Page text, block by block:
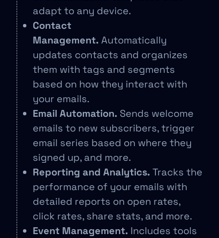
adapt to any device.
Contact
Management. Automatically
updates contacts and organizes
them with tags and segments
based on how they interact with
your emails.
Email Automation. Sends welcome
emails to new subscribers, trigger
email series based on where they
signed up, and more.
Reporting and Analytics. Tracks the
performance of your emails with
detailed reports on open rates,
click rates, share stats, and more.
Event Management. Includes tools